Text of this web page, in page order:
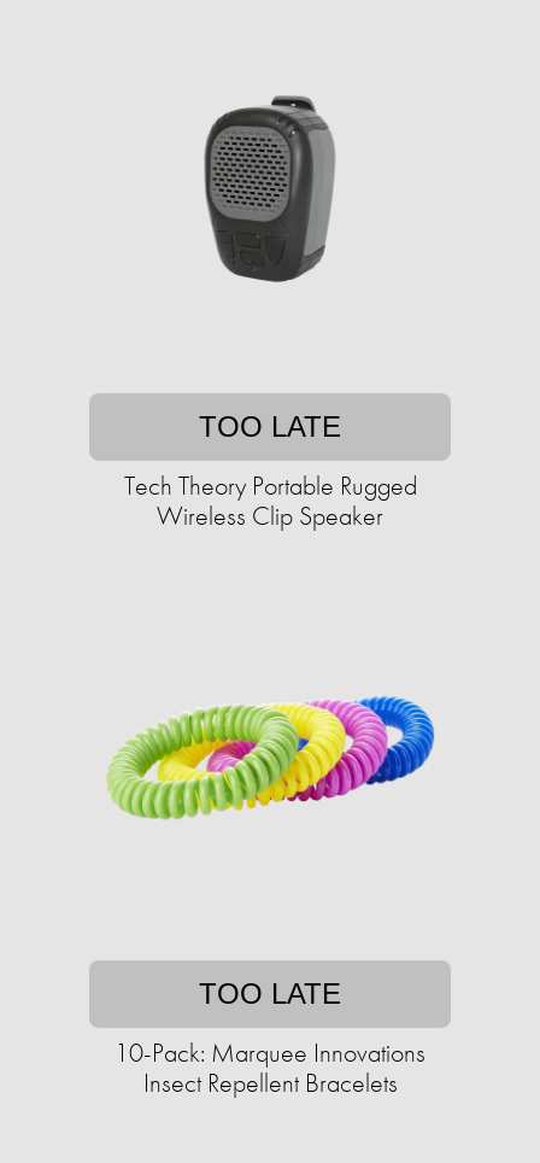
TOO LATE
Tech Theory Portable Rugged
Wireless Clip Speaker
TOO LATE
10-Pack: Marquee Innovations
Insect Repellent Bracelets